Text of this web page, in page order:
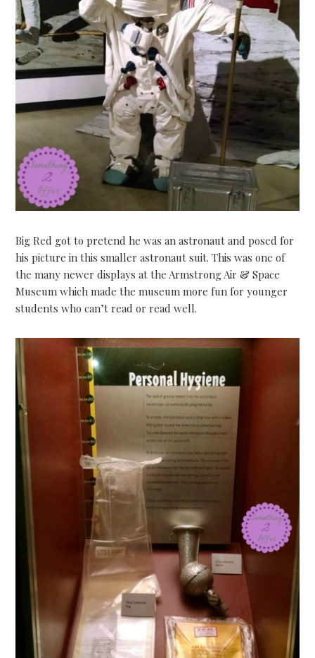
Big Red got to pretend he was an astronaut and posed for
his picture in this smaller astronaut suit. This was one of
the many newer displays at the Armstrong Air & Space
Museum which made the museum more fun for younger
students who can’t read or read well.